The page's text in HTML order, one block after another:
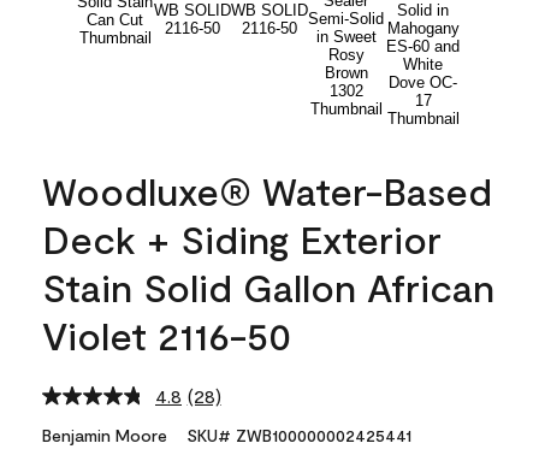
Woodluxe® Water-Based
Deck + Siding Exterior
Stain Solid Gallon African
Violet 2116-50
4.8 Read
Reviews.
(28)
Benjamin Moore SKU# ZWB100000002425441